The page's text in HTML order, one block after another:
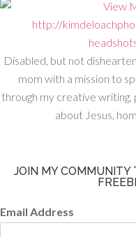
Disabled, but not
mom with a mission to
through my creative
about Jesus,
JOIN MY COMMUNITY
Email Address